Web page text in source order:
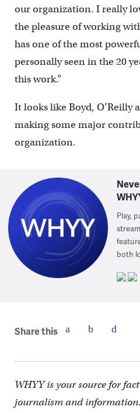
our organization. I really
the pleasure of working
has one of the most
personally seen in the 20
this work.”
It looks like Boyd, O’Reilly
making some major
organization.
Play,
both
Share this
WHYY is your source for
journalism and